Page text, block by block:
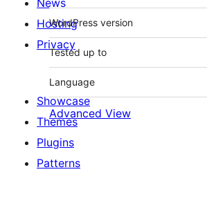
WordPress version
Tested up to
Language
Advanced View
News
Hosting
Privacy
Showcase
Themes
Plugins
Patterns